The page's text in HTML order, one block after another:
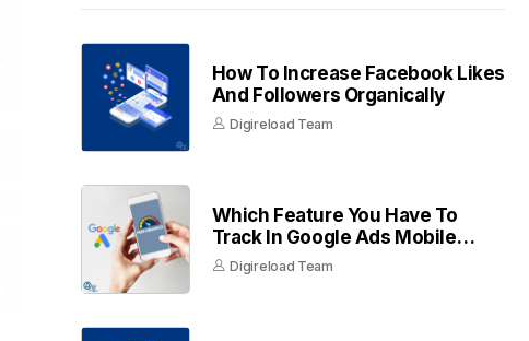
How To Increase Facebook Likes
And Followers Organically
Digireload Team
Which Feature You Have To
Track In Google Ads Mobile
Apps
Digireload Team